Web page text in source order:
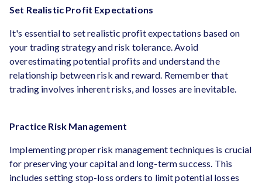
Set Realistic Profit Expectations
It's essential to set realistic profit expectations based on
your trading strategy and risk tolerance. Avoid
overestimating potential profits and understand the
relationship between risk and reward. Remember that
trading involves inherent risks, and losses are inevitable.
Practice Risk Management
Implementing proper risk management techniques is crucial
for preserving your capital and long-term success. This
includes setting stop-loss orders to limit potential losses